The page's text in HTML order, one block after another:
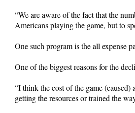
“We are aware of the fact that the
Americans playing the game, but to
One such program is the all expense
One of the biggest reasons for the
“I think the cost of the game
getting the resources or trained the